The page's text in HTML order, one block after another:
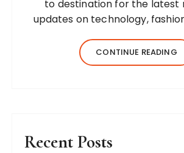
to destination for the latest
updates on technology,
jewelry, and more. Our team
bloggers strives
CONTINUE READING
Recent Posts